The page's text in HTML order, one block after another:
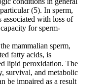
(5). In sperm,
with loss of
for sperm-
mammalian sperm,
fatty acids, is
lipid peroxidation. The
survival, and metabolic
be impaired as a result